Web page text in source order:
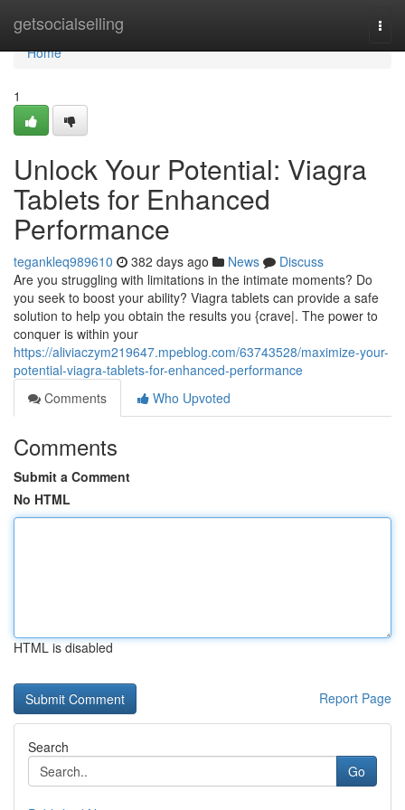
getsocialselling
Home
Home
1
Unlock Your Potential: Viagra
Tablets for Enhanced
Performance
tegankleq989610 382 days ago News
Discuss
Are you struggling with limitations in the intimate moments? Do
you seek to boost your ability? Viagra tablets can provide a safe
solution to help you obtain the results you {crave|. The power to
conquer is within your
https://aliviaczym219647.mpeblog.com/63743528/maximize-your-
potential-viagra-tablets-for-enhanced-performance
Comments
Who Upvoted
Comments
Submit a Comment
No HTML
HTML is disabled
Report Page
Search
Go